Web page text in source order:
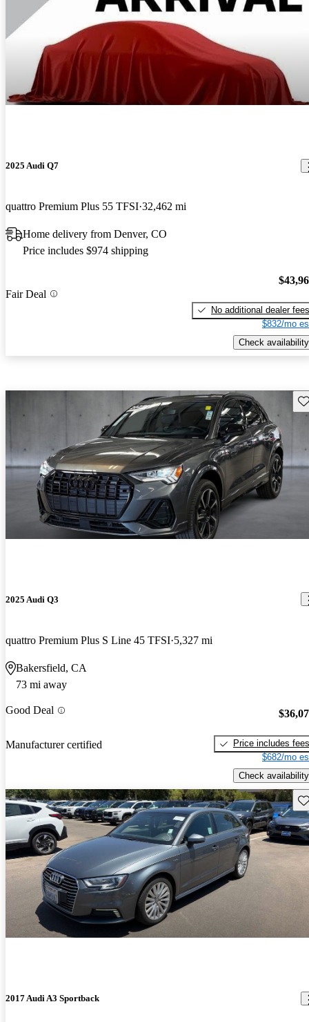
2025 Audi Q7
quattro Premium Plus 55 TFSI 32,462 mi
Home delivery from Denver, CO
Price includes $974 shipping
Fair Deal
No additional dealer fees
$832/mo
Check availability
2025 Audi Q3
quattro Premium Plus S Line 45 TFSI 5,327 mi
Bakersfield, CA
73 mi away
Good Deal
Manufacturer certified
Price includes fees
$682/mo
Check availability
2017 Audi A3 Sportback